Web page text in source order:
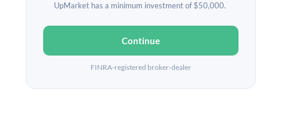
UpMarket has a minimum investment of $50,000.
Continue
FINRA-registered broker-dealer